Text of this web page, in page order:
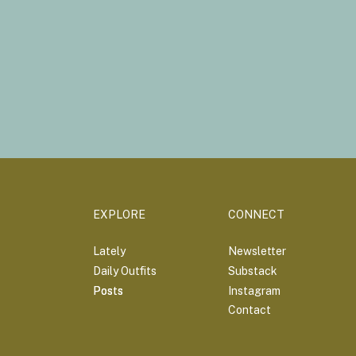
Newsletter
Substack
Instagram
Contact
Lately
Daily Outfits
Posts
EXPLORE CONNECT
Posts